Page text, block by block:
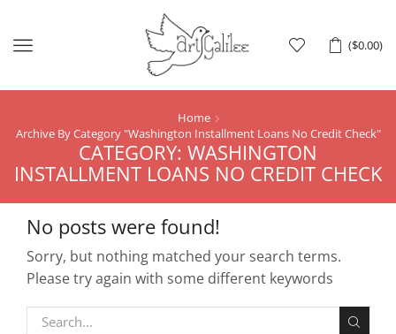
($0.00)
Menu
Home
Archive By Category "Washington Installment Loans No Credit Check"
CATEGORY: WASHINGTON
INSTALLMENT LOANS NO CREDIT CHECK
No posts were found!
Sorry, but nothing matched your search terms.
Please try again with some different keywords